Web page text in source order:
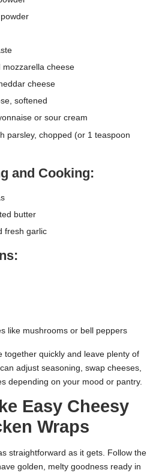
cheese
cheese
softened
or sour cream
parsley, chopped (or 1 teaspoon
and Cooking:
butter
fresh garlic
like mushrooms or bell peppers
together quickly and leave plenty of
adjust seasoning, swap cheeses,
depending on your mood or pantry.
Easy Cheesy
Wraps
straightforward as it gets. Follow the
golden, melty goodness ready in